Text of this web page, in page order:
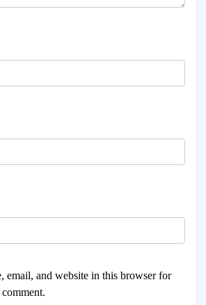
email, and website in this browser for